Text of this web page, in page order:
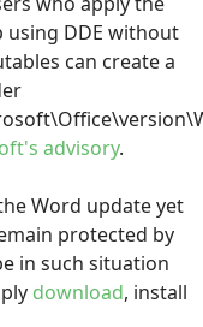
using DDE without
can create a
advisory.
Word update yet
protected by
in such situation
download, install